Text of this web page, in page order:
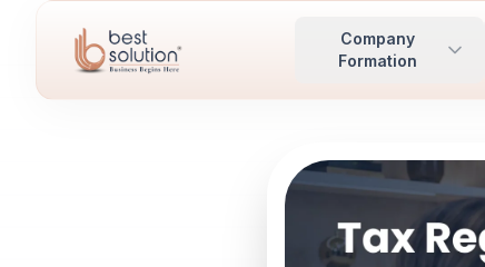
Company
Formation